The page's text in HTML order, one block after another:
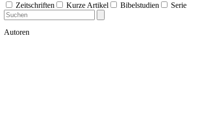
Zeitschriften
Kurze Artikel Bibelstudien Serie
Autoren